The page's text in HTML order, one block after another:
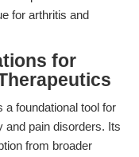
for arthritis and
for
a foundational tool for
and pain disorders. Its
from broader